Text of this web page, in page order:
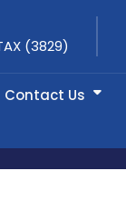
(3829)
Contact Us